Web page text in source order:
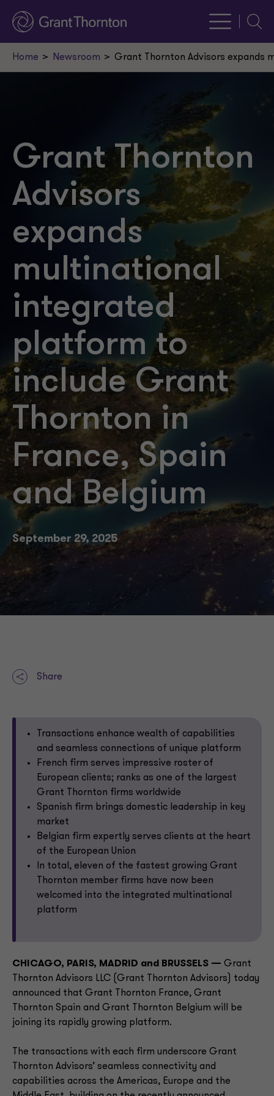
Home Newsroom Grant Thornton Advisors expands
Grant Thornton
Advisors
expands
multinational
integrated
platform to
include Grant
Thornton in
France, Spain
and Belgium
September 29, 2025
Share
Transactions enhance wealth of capabilities
and seamless connections of unique platform
French firm serves impressive roster of
European clients; ranks as one of the largest
Grant Thornton firms worldwide
Spanish firm brings domestic leadership in key
market
Belgian firm expertly serves clients at the heart
of the European Union
In total, eleven of the fastest growing Grant
Thornton member firms have now been
welcomed into the integrated multinational
platform
CHICAGO, PARIS, MADRID and BRUSSELS — Grant
Thornton Advisors LLC (Grant Thornton Advisors) today
announced that Grant Thornton France, Grant
Thornton Spain and Grant Thornton Belgium will be
joining its rapidly growing platform.
The transactions with each firm underscore Grant
Thornton Advisors’ seamless connectivity and
capabilities across the Americas, Europe and the